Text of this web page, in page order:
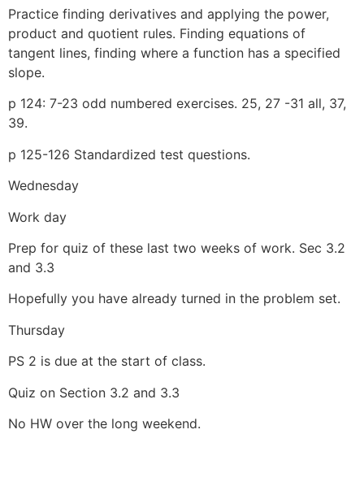
Practice finding derivatives and applying the power,
product and quotient rules. Finding equations of
tangent lines, finding where a function has a specified
slope.
p 124: 7-23 odd numbered exercises. 25, 27 -31 all, 37,
39.
p 125-126 Standardized test questions.
Wednesday
Work day
Prep for quiz of these last two weeks of work. Sec 3.2
and 3.3
Hopefully you have already turned in the problem set.
Thursday
PS 2 is due at the start of class.
Quiz on Section 3.2 and 3.3
No HW over the long weekend.